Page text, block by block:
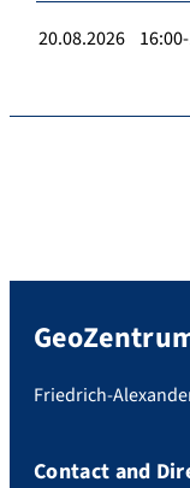
20.08.2026
Friedrich-
Contact and